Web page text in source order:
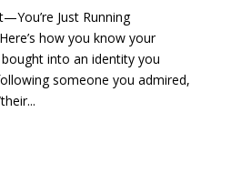
Just Running
how you know your
bought into an identity you
someone you admired,